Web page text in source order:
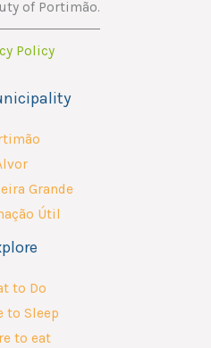
of Portimão.
Policy
Grande
Útil
to Do
to Sleep
to eat